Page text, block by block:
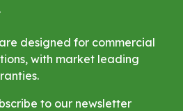
designed for commercial
with market leading
to our newsletter